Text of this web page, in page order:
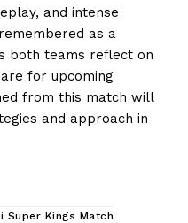
and intense
as a
both teams reflect on
for upcoming
from this match will
and approach in
Super Kings Match